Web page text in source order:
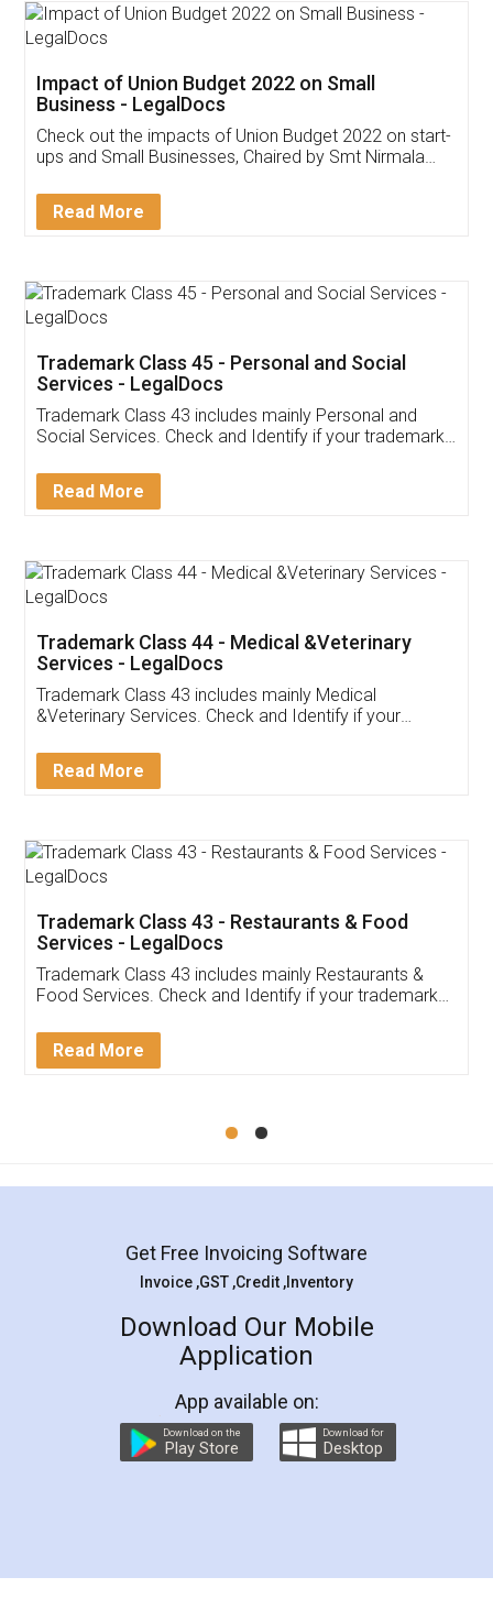
Get Free Invoicing Software
Invoice ,GST ,Credit ,Inventory
Download Our Mobile
App available on:
Customer Testimonials
Akhil Chennupati
Thank you Legal docs! I've applied FSSAI
(Pooja) was prompt and very helpful. I had to
reach out to them periodically because of an
input error from my end. Pooja was very patient
in handling this issue. She had assisted me till
Mohit Koul
Rental Agreement
LegalDocs is an excellent and professional
online service which helps you step by step in
preparation and registration. They helped me in
preparing my Rental Agreement as a Tenant at
the comfort of my home and even did a second
charges online) which again makes the whole